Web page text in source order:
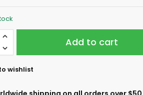
Add to cart
wishlist